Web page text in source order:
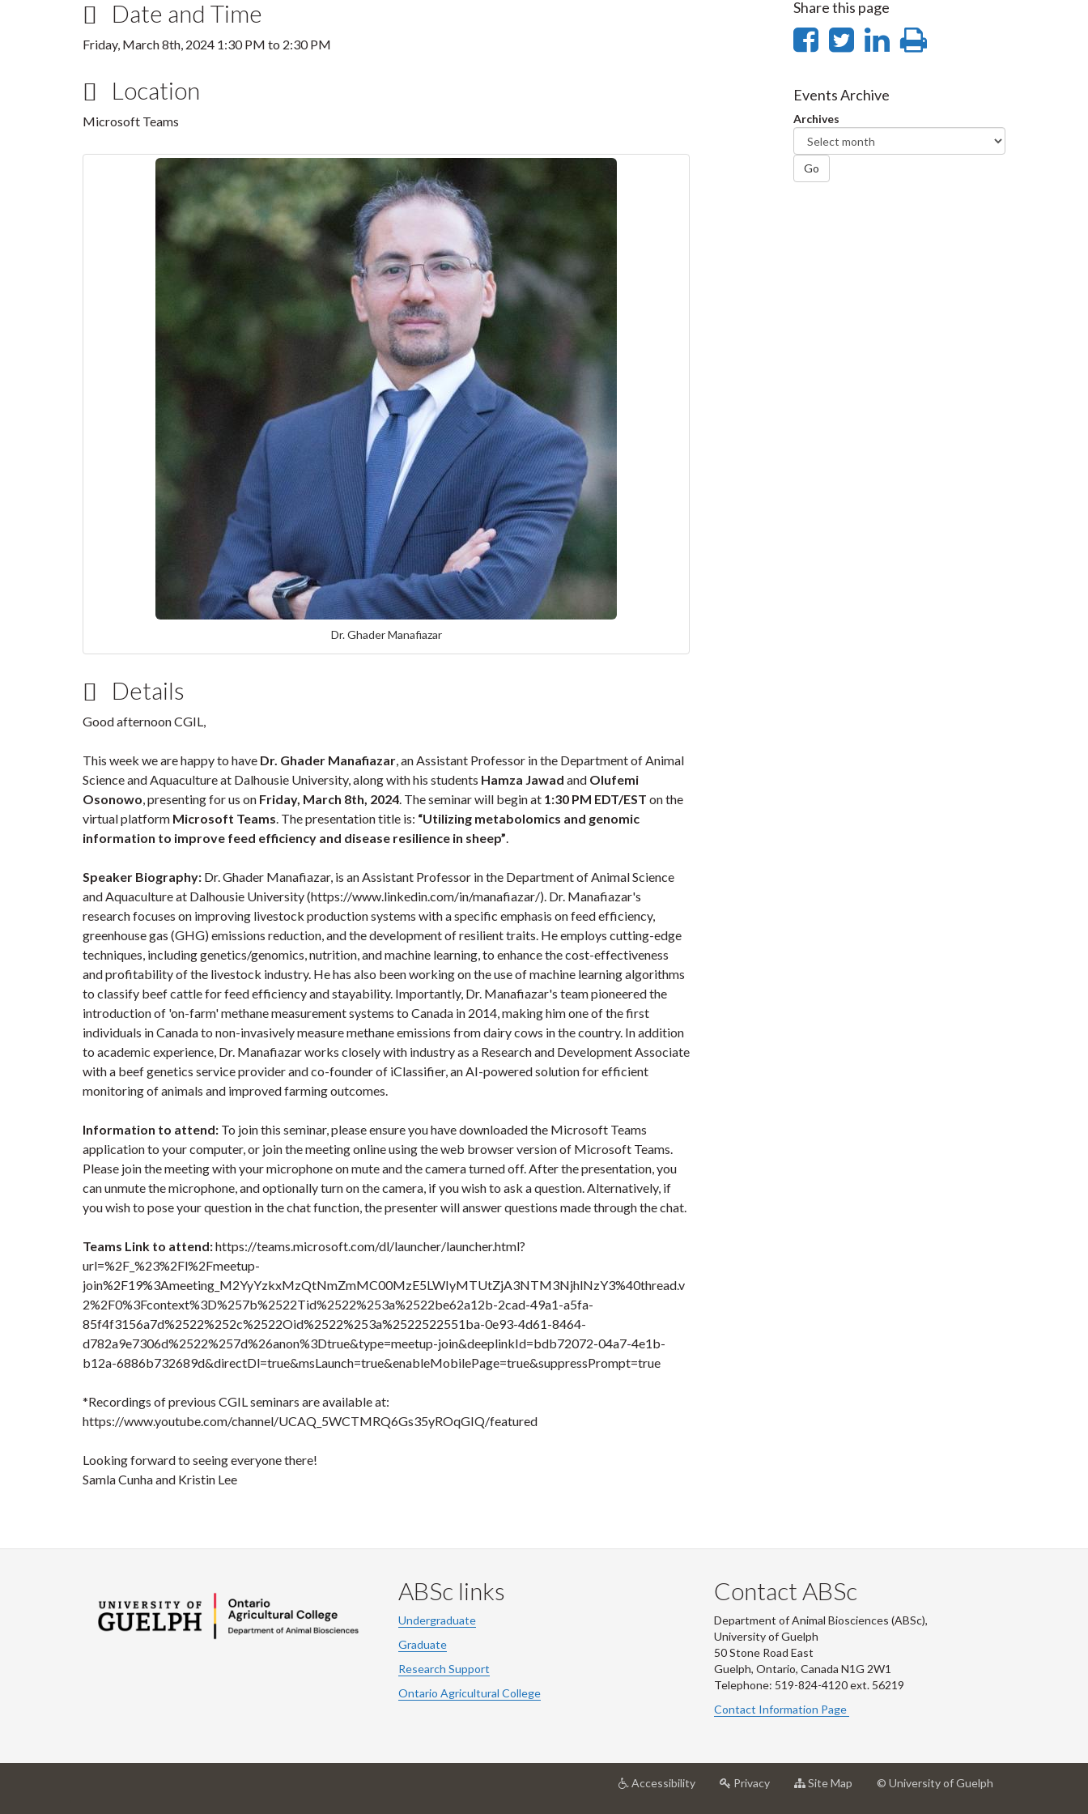
Date and Time
Friday, March 8th, 2024 1:30 PM to 2:30 PM
Location
Microsoft Teams
Dr. Ghader Manafiazar
Details
Good afternoon CGIL,
This week we are happy to have Dr. Ghader Manafiazar, an Assistant Professor in the Department of Animal
Science and Aquaculture at Dalhousie University, along with his students Hamza Jawad and Olufemi
Osonowo, presenting for us on Friday, March 8th, 2024. The seminar will begin at 1:30 PM EDT/EST on the
virtual platform Microsoft Teams. The presentation title is: “Utilizing metabolomics and genomic
information to improve feed efficiency and disease resilience in sheep”.
Speaker Biography: Dr. Ghader Manafiazar, is an Assistant Professor in the Department of Animal Science
and Aquaculture at Dalhousie University (https://www.linkedin.com/in/manafiazar/). Dr. Manafiazar's
research focuses on improving livestock production systems with a specific emphasis on feed efficiency,
greenhouse gas (GHG) emissions reduction, and the development of resilient traits. He employs cutting-edge
techniques, including genetics/genomics, nutrition, and machine learning, to enhance the cost-effectiveness
and profitability of the livestock industry. He has also been working on the use of machine learning algorithms
to classify beef cattle for feed efficiency and stayability. Importantly, Dr. Manafiazar's team pioneered the
introduction of 'on-farm' methane measurement systems to Canada in 2014, making him one of the first
individuals in Canada to non-invasively measure methane emissions from dairy cows in the country. In addition
to academic experience, Dr. Manafiazar works closely with industry as a Research and Development Associate
with a beef genetics service provider and co-founder of iClassifier, an AI-powered solution for efficient
monitoring of animals and improved farming outcomes.
Information to attend: To join this seminar, please ensure you have downloaded the Microsoft Teams
application to your computer, or join the meeting online using the web browser version of Microsoft Teams.
Please join the meeting with your microphone on mute and the camera turned off. After the presentation, you
can unmute the microphone, and optionally turn on the camera, if you wish to ask a question. Alternatively, if
you wish to pose your question in the chat function, the presenter will answer questions made through the chat.
Teams Link to attend:https://teams.microsoft.com/dl/launcher/launcher.html?
url=%2F_%23%2Fl%2Fmeetup-
join%2F19%3Ameeting_M2YyYzkxMzQtNmZmMC00MzE5LWIyMTUtZjA3NTM3NjhlNzY3%40thread.v
2%2F0%3Fcontext%3D%257b%2522Tid%2522%253a%2522be62a12b-2cad-49a1-a5fa-
85f4f3156a7d%2522%252c%2522Oid%2522%253a%2522522551ba-0e93-4d61-8464-
d782a9e7306d%2522%257d%26anon%3Dtrue&type=meetup-join&deeplinkId=bdb72072-04a7-4e1b-
b12a-6886b732689d&directDl=true&msLaunch=true&enableMobilePage=true&suppressPrompt=true
*Recordings of previous CGIL seminars are available at:
https://www.youtube.com/channel/UCAQ_5WCTMRQ6Gs35yROqGIQ/featured
Looking forward to seeing everyone there!
Samla Cunha and Kristin Lee
Share this page
Share
Facebook
Share
Twitter
SharePrint
Events Archive
Archives
Go
ABSc links
Undergraduate
Graduate
Research Support
Ontario Agricultural College
Contact ABSc
Department of Animal Biosciences (ABSc),
University of Guelph
50 Stone Road East
Guelph, Ontario, Canada N1G 2W1
Telephone: 519-824-4120 ext. 56219
Contact Information Page
Accessibilityat
Privacyat
Site Map © University of Guelph